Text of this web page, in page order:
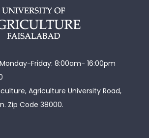
Friday: 8:00am- 16:00pm
Agriculture University Road,
Zip Code 38000.